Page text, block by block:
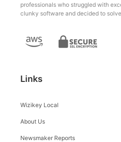
professionals who struggled with
clunky software and decided to
Links
Wizikey Local
About Us
Newsmaker Reports